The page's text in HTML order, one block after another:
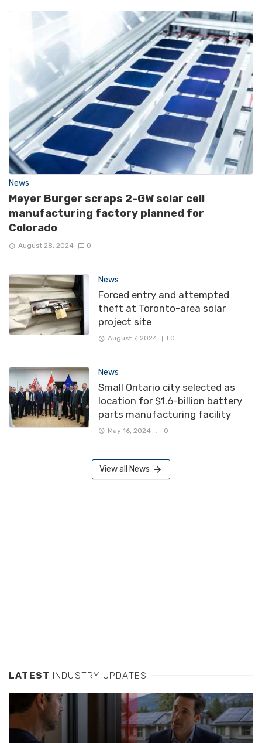
News
Meyer Burger scraps 2-GW solar cell
manufacturing factory planned for
Colorado
August 28, 2024 0
News
Forced entry and attempted
theft at Toronto-area solar
project site
August 7, 2024 0
News
Small Ontario city selected as
location for $1.6-billion battery
parts manufacturing facility
May 16, 2024 0
View all News
LATEST INDUSTRY UPDATES